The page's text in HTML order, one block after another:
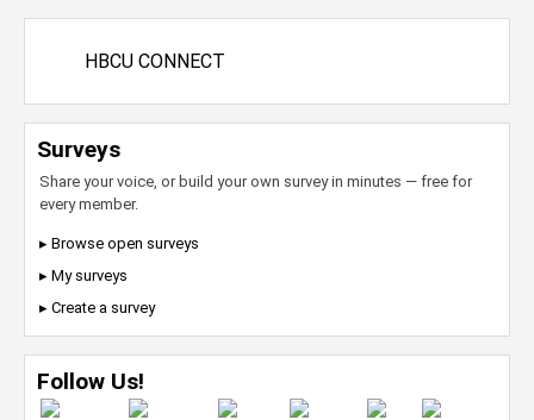
HBCU CONNECT
Surveys
Share your voice, or build your own survey in minutes — free for
every member.
▸ Browse open surveys
▸ My surveys
▸ Create a survey
Follow Us!